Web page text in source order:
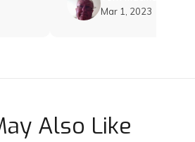
Mar 1, 2023
Also Like